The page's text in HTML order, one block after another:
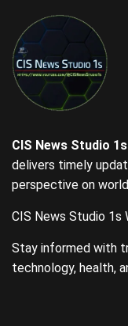
CIS News Studio 1s
delivers timely
perspective on
CIS News Studio 1s
Stay informed with
technology, health,